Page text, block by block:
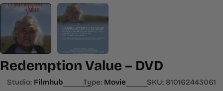
Redemption Value – DVD
Studio: Filmhub Type: Movie SKU: 810162443061